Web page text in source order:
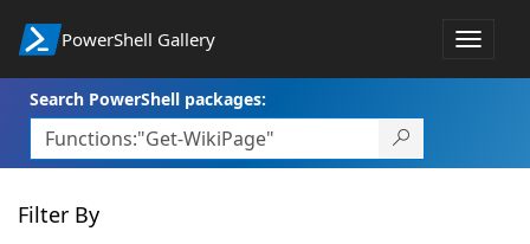
PowerShell Gallery
Toggle
Search PowerShell packages:
Filter By